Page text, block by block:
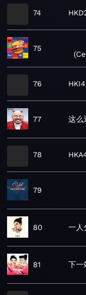
74
75
76
77 这么
78
79
80 一人
81 下一